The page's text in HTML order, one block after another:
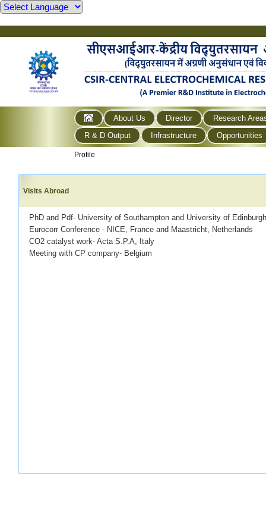
About Us Director
Research
R & D Output
Infrastructure Opportunities
Profile
Visits Abroad
PhD and Pdf- University of Southampton and University of
Eurocorr Conference - NICE, France and Maastricht, Netherlands
CO2 catalyst work- Acta S.P.A, Italy
Meeting with CP company- Belgium